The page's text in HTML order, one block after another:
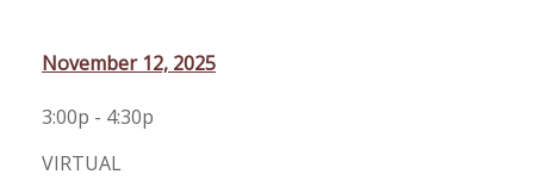
November 12, 2025
3:00p - 4:30p
VIRTUAL